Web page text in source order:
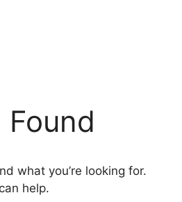
what you’re looking for.
help.